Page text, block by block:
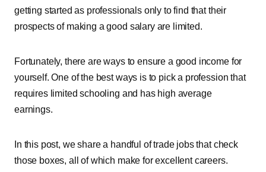
getting started as professionals only to find that their
prospects of making a good salary are limited.
Fortunately, there are ways to ensure a good income for
yourself. One of the best ways is to pick a profession that
requires limited schooling and has high average
earnings.
In this post, we share a handful of trade jobs that check
those boxes, all of which make for excellent careers.